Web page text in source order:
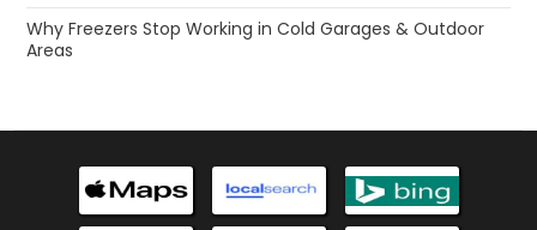
Why Freezers Stop Working in Cold Garages & Outdoor
Areas